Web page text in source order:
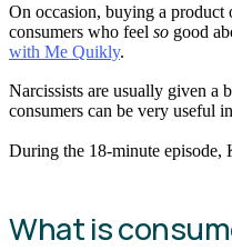
On occasion, buying a product
consumers who feel so good
with Me Quikly.
Narcissists are usually given a
consumers can be very useful
During the 18-minute episode,
What is